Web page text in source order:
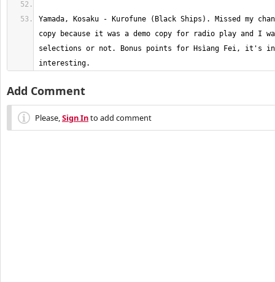
Yamada, Kosaku - Kurofune (Black Ships). Missed my
copy because it was a demo copy for radio play and I
selections or not. Bonus points for Hsìang Fei, it's
interesting.
Add Comment
Please,Sign Into add comment